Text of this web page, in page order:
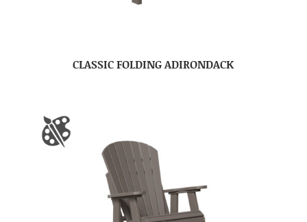
CLASSIC FOLDING ADIRONDACK